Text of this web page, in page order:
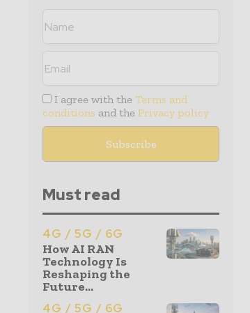
I agree with the Terms and
conditions and the Privacy policy
Must read
4G / 5G / 6G
How AI RAN
Technology Is
Reshaping the
Future...
4G / 5G / 6G